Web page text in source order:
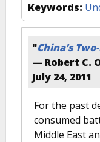
Keywords:
"China’s
— Robert C.
July 24, 2011
For the past
consumed
Middle East